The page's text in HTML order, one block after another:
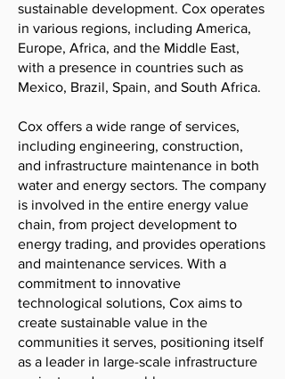
sustainable development. Cox operates
in various regions, including America,
Europe, Africa, and the Middle East,
with a presence in countries such as
Mexico, Brazil, Spain, and South Africa.
Cox offers a wide range of services,
including engineering, construction,
and infrastructure maintenance in both
water and energy sectors. The company
is involved in the entire energy value
chain, from project development to
energy trading, and provides operations
and maintenance services. With a
commitment to innovative
technological solutions, Cox aims to
create sustainable value in the
communities it serves, positioning itself
as a leader in large-scale infrastructure